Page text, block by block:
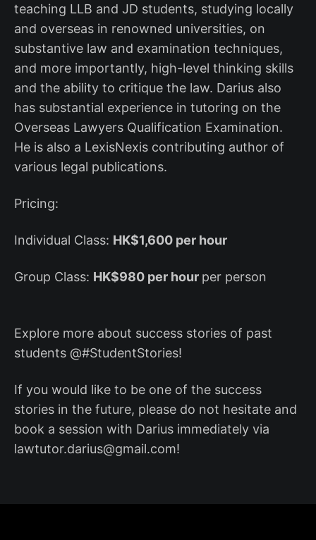
teaching LLB and JD students, studying locally
and overseas in renowned universities, on
substantive law and examination techniques,
and more importantly, high-level thinking skills
and the ability to critique the law. Darius also
has substantial experience in tutoring on the
Overseas Lawyers Qualification Examination.
He is also a LexisNexis contributing author of
various legal publications.
Pricing:
Individual Class: HK$1,600 per hour
Group Class: HK$980 per hour per person
Explore more about success stories of past
students @#StudentStories!
If you would like to be one of the success
stories in the future, please do not hesitate and
book a session with Darius immediately via
lawtutor.darius@gmail.com!